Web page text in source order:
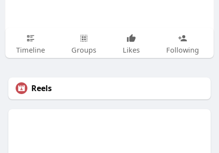
Timeline Groups Likes Following
Reels